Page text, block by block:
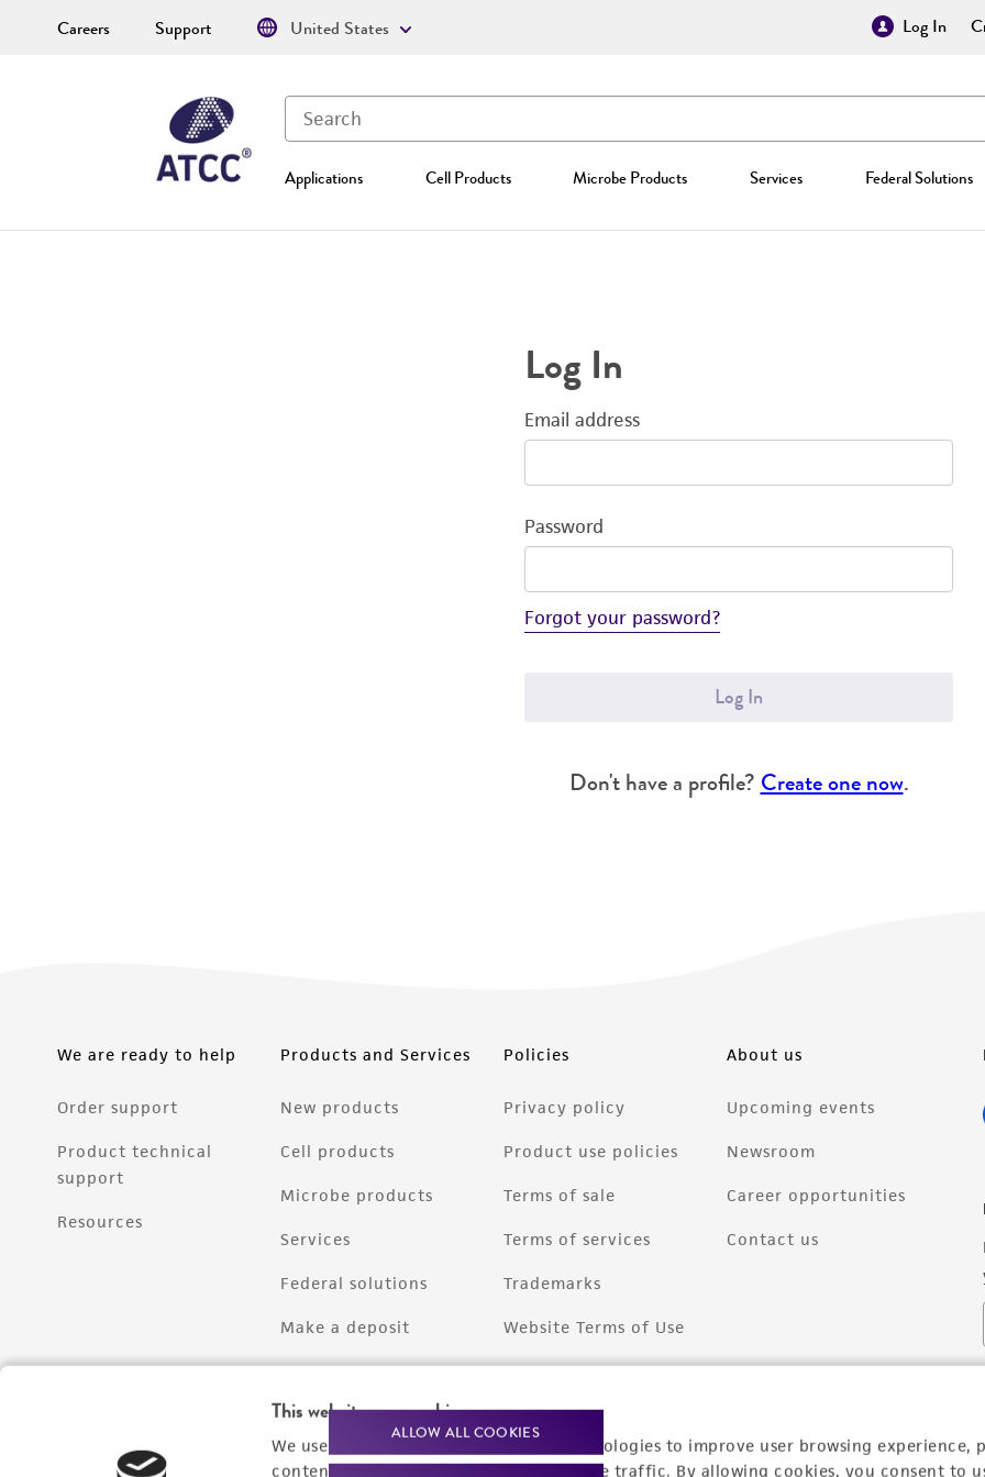
This website uses cookies
We use cookies and other tracking technologies to improve user browsing experience,
content experiences, and analyze website traffic. By allowing cookies, you consent to
ALLOW ALL COOKIES
Log In
Applications Cell Products Microbe Products Services Federal Solutions
Careers Support United States
Log In
Email address
Password
Forgot your password?
Log In
Don't have a profile? Create one now.
We are ready to help
Order support
Product technical
support
Resources
Products and Services
New products
Cell products
Microbe products
Services
Federal solutions
Make a deposit
Policies
Privacy policy
Product use policies
Terms of sale
Terms of services
Trademarks
Website Terms of Use
About us
Upcoming events
Newsroom
Career opportunities
Contact us